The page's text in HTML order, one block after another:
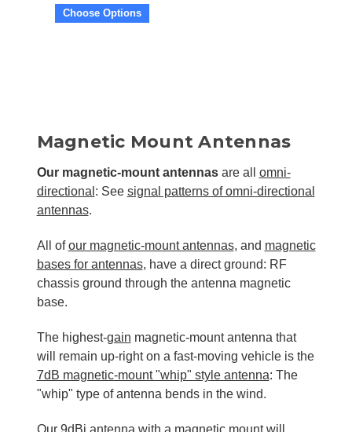
Choose Options
Magnetic Mount Antennas
Our magnetic-mount antennasare all omni-
directional : See signal patterns of omni-directional
antennas.
All ofour magnetic-mount antennas, and magnetic
bases for antennas, have a direct ground: RF
chassis ground through the antenna magnetic
base.
The highest-gain magnetic-mount antenna that
will remain up-right on a fast-moving vehicle is the
7dB magnetic-mount "whip" style antenna: The
"whip" type of antenna bends in the wind.
Our 9dBi antenna with a magnetic mountwill